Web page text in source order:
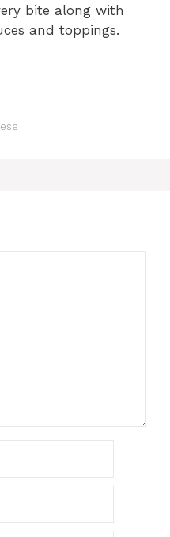
bite along with
and toppings.